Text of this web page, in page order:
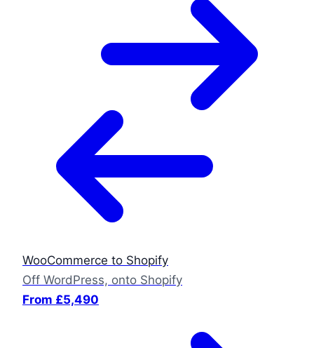
WooCommerce to Shopify
Off WordPress, onto Shopify
From £5,490